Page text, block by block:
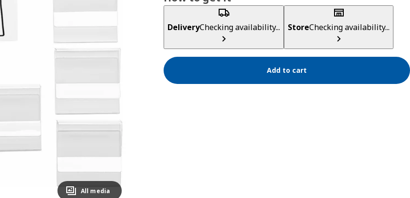
All media
DeliveryChecking availability... StoreChecking availability...
Add to cart